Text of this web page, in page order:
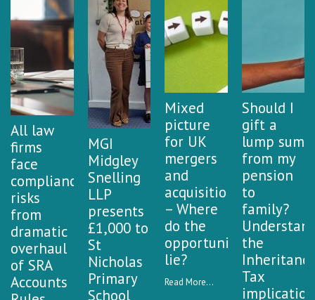
All law
firms
face
compliance
risks
from
dramatic
overhaul
of SRA
Accounts
MGI
Midgley
Snelling
LLP
presents
£1,000 to
St
Nicholas
Primary
School
Mixed
picture
for UK
mergers
and
acquisitions
– Where
do the
opportunities
lie?
Read More...
Should I
gift a
lump sum
from my
pension
to
family?
the
Tax